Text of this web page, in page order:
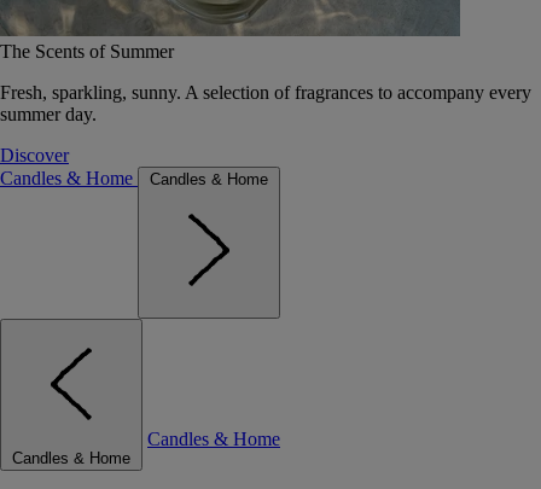
The Scents of Summer
Fresh, sparkling, sunny. A selection of fragrances to accompany every
summer day.
Discover
Candles & Home
Candles & Home
Candles & Home
Candles & Home